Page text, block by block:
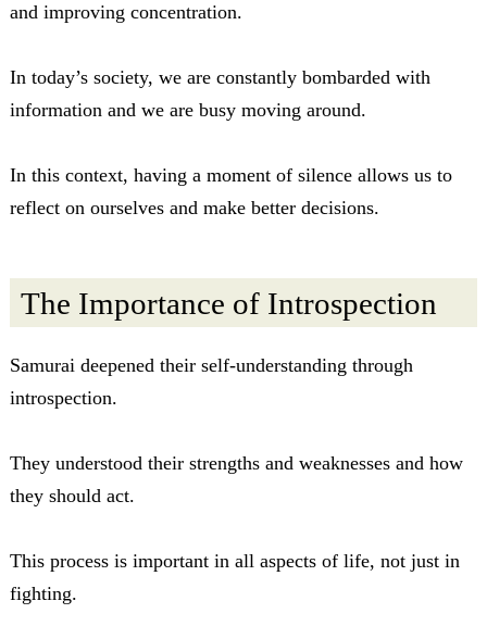
and improving concentration.
In today’s society, we are constantly bombarded with
information and we are busy moving around.
In this context, having a moment of silence allows us to
reflect on ourselves and make better decisions.
The Importance of Introspection
Samurai deepened their self-understanding through
introspection.
They understood their strengths and weaknesses and how
they should act.
This process is important in all aspects of life, not just in
fighting.